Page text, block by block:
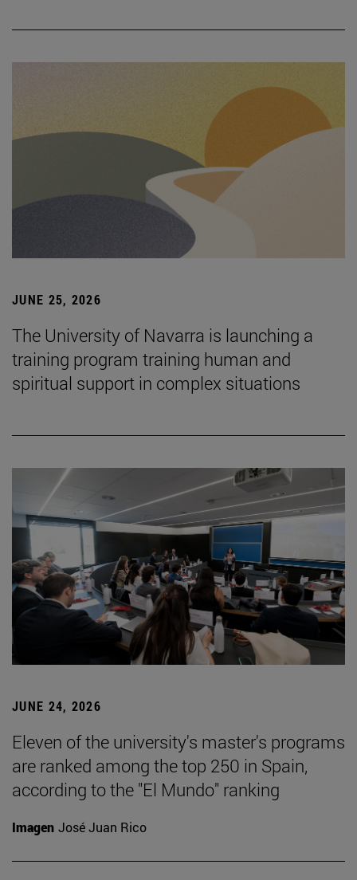
JUNE 25, 2026
The University of Navarra is launching a
training program training human and
spiritual support in complex situations
JUNE 24, 2026
Eleven of the university's master's programs
are ranked among the top 250 in Spain,
according to the "El Mundo" ranking
Imagen José Juan Rico